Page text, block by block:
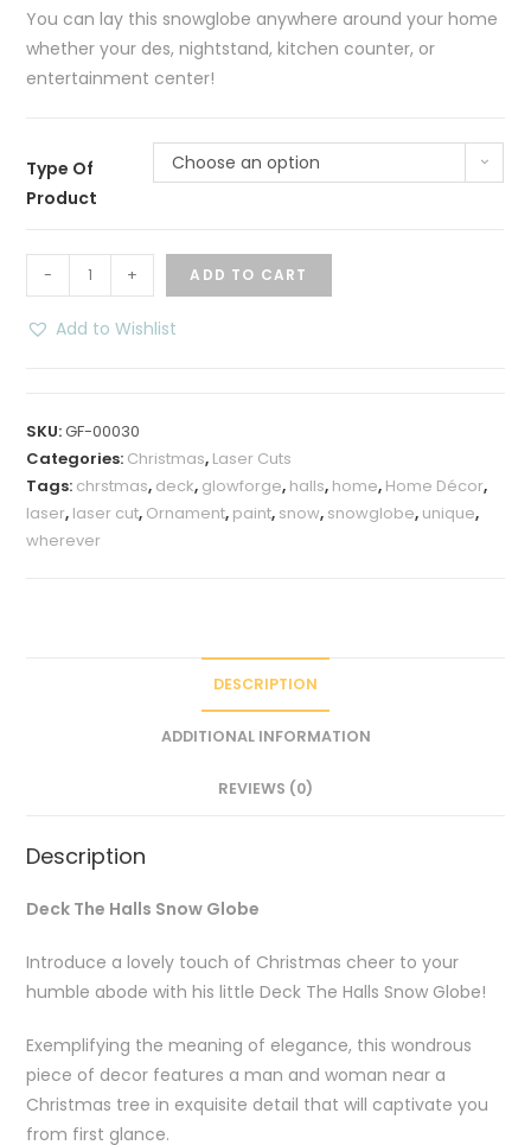
You can lay this snowglobe anywhere around your home
whether your des, nightstand, kitchen counter, or
entertainment center!
Type Of
Product
Choose an option
-
the
Halls
+ ADD TO CART
Add to Wishlist
SKU:GF-00030
Categories: Christmas, Laser Cuts
Tags: chrstmas, deck, glowforge, halls, home, Home Décor,
laser, laser cut, Ornament, paint, snow, snowglobe, unique,
wherever
DESCRIPTION
ADDITIONAL INFORMATION
REVIEWS (0)
Description
Deck The Halls Snow Globe
Introduce a lovely touch of Christmas cheer to your
humble abode with his little Deck The Halls Snow Globe!
Exemplifying the meaning of elegance, this wondrous
piece of decor features a man and woman near a
Christmas tree in exquisite detail that will captivate you
from first glance.